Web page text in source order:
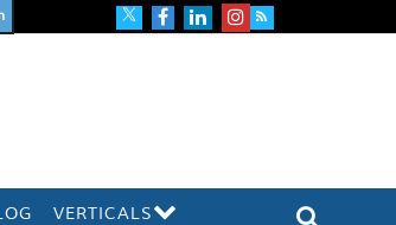
VERTICALS